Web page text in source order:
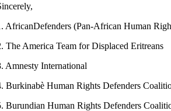
AfricanDefenders (Pan-African Human
The America Team for Displaced Eritreans
Amnesty International
Burkinabè Human Rights Defenders
Burundian Human Rights Defenders